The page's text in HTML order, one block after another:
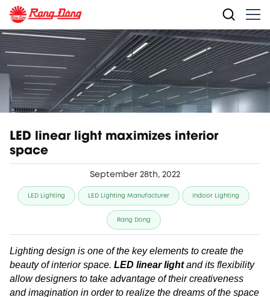
LED linear light maximizes interior
space
September 28th, 2022
LED Lighting LED Lighting Manufacturer Indoor Lighting
Rang Dong
Lighting design is one of the key elements to create the
beauty of interior space. LED linear lightand its flexibility
allow designers to take advantage of their creativeness
and imagination in order to realize the dreams of the space